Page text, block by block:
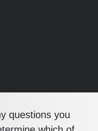
questions you